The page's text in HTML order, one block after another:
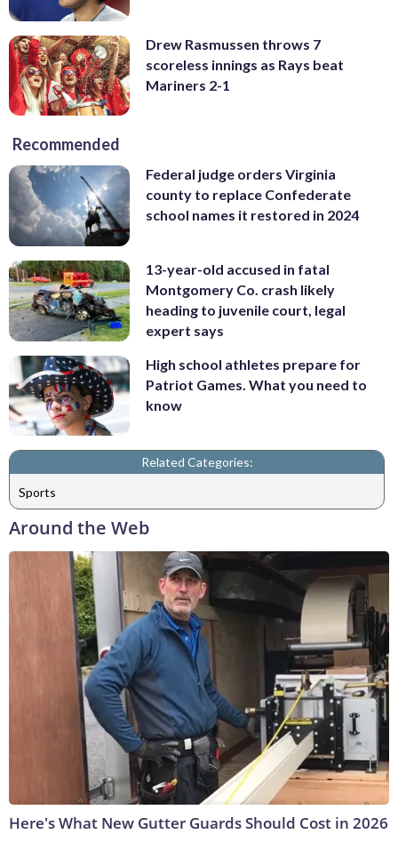
Drew Rasmussen throws 7
scoreless innings as Rays beat
Mariners 2-1
Recommended
Federal judge orders Virginia
county to replace Confederate
school names it restored in 2024
13-year-old accused in fatal
Montgomery Co. crash likely
heading to juvenile court, legal
expert says
High school athletes prepare for
Patriot Games. What you need to
know
Related Categories:
Sports
Around the Web
Here's What New Gutter Guards Should Cost in 2026